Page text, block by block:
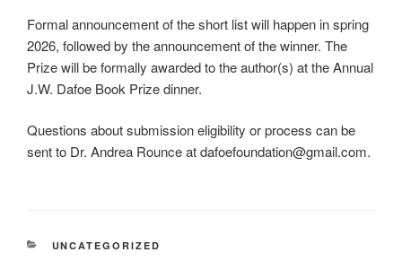
Formal announcement of the short list will happen in spring
2026, followed by the announcement of the winner. The
Prize will be formally awarded to the author(s) at the Annual
J.W. Dafoe Book Prize dinner.
Questions about submission eligibility or process can be
sent to Dr. Andrea Rounce at dafoefoundation@gmail.com.
CATEGORIES
UNCATEGORIZED